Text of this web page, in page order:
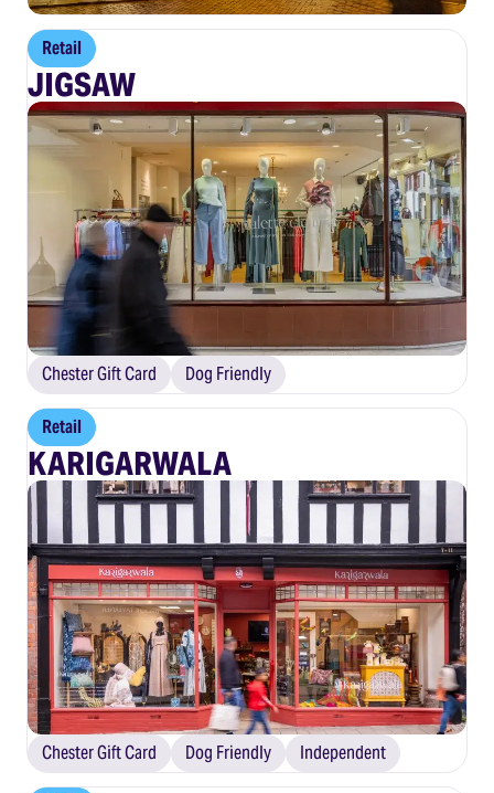
Retail
JIGSAW
Chester Gift Card Dog Friendly
Retail
KARIGARWALA
Chester Gift Card Dog Friendly Independent